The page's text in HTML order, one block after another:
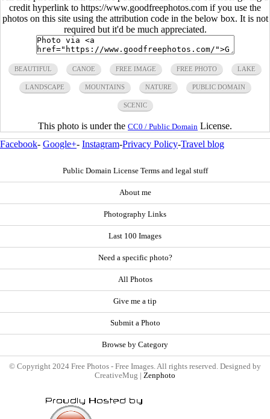
credit hyperlink to https://www.goodfreephotos.com if you use the
photos on this site using the attribution code in the below box. It is not
required but it'd be much appreciated.
BEAUTIFUL CANOE FREE IMAGE FREE PHOTO LAKE
LANDSCAPE MOUNTAINS NATURE PUBLIC DOMAIN
SCENIC
This photo is under the CC0 / Public Domain License.
Facebook- Google+- Instagram-Privacy Policy-Travel blog
Public Domain License Terms and legal stuff
About me
Photography Links
Last 100 Images
Need a specific photo?
All Photos
Give me a tip
Submit a Photo
Browse by Category
© Copyright 2024 Free Photos - Free Images. All rights reserved. Designed by
CreativeMug | Zenphoto